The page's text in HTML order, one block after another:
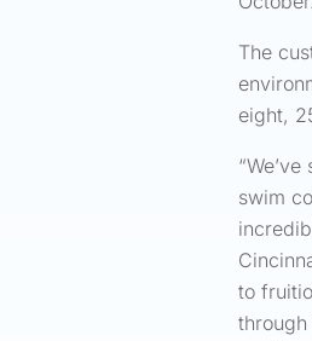
The
eight,
swim
to